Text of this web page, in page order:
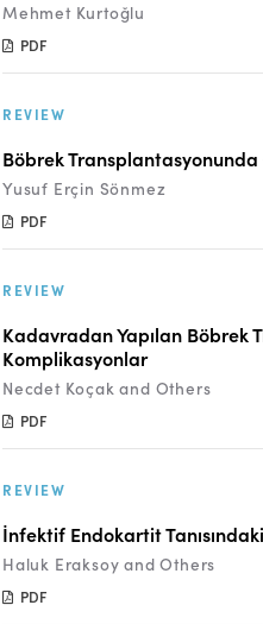
Mehmet Kurtoğlu
PDF
REVIEW
Böbrek
Yusuf Erçin Sönmez
PDF
REVIEW
Kadavradan Yapılan Böbrek
Komplikasyonlar
Necdet Koçak and Others
PDF
REVIEW
İnfektif Endokartit
Haluk Eraksoy and Others
PDF